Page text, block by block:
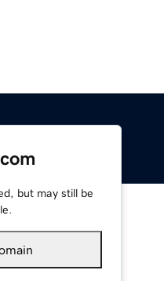
but may still be